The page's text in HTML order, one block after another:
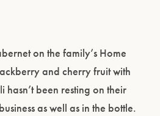
on the family’s Home
and cherry fruit with
been resting on their
as well as in the bottle.